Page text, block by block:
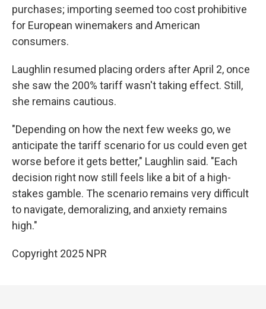
purchases; importing seemed too cost prohibitive
for European winemakers and American
consumers.
Laughlin resumed placing orders after April 2, once
she saw the 200% tariff wasn't taking effect. Still,
she remains cautious.
"Depending on how the next few weeks go, we
anticipate the tariff scenario for us could even get
worse before it gets better," Laughlin said. "Each
decision right now still feels like a bit of a high-
stakes gamble. The scenario remains very difficult
to navigate, demoralizing, and anxiety remains
high."
Copyright 2025 NPR